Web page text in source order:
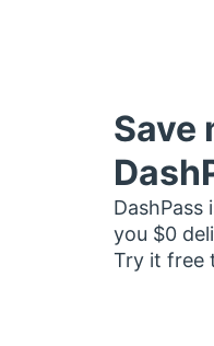
Save
you $0
Try it free